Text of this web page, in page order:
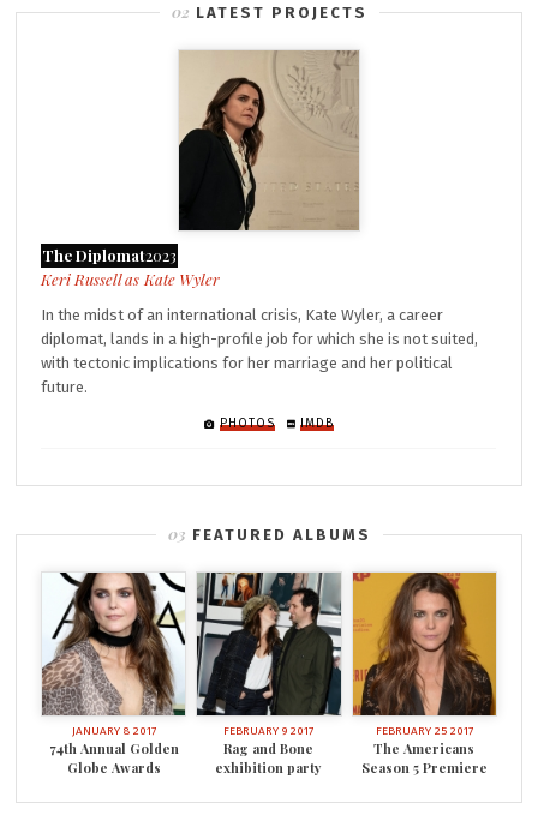
LATEST PROJECTS
The Diplomat2023
Kate Wyler
In the midst of an international crisis, Kate Wyler, a career
diplomat, lands in a high-profile job for which she is not suited,
with tectonic implications for her marriage and her political
future.
PHOTOS IMDB
FEATURED ALBUMS
JANUARY 8 2017
74th Annual Golden
Globe Awards
FEBRUARY 9 2017
Rag and Bone
exhibition party
FEBRUARY 25 2017
The Americans
Season 5 Premiere